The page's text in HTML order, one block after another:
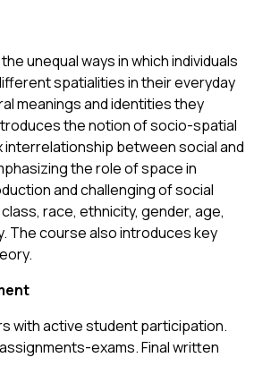
unequal ways in which individuals
spatialities in their everyday
meanings and identities they
the notion of socio-spatial
interrelationship between social and
the role of space in
and challenging of social
race, ethnicity, gender, age,
The course also introduces key
with active student participation.
exams. Final written